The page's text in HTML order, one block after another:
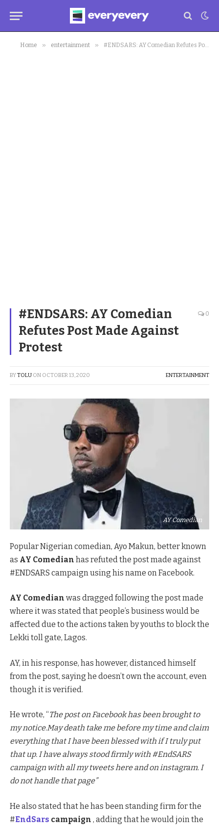
Home » entertainment » #ENDSARS: AY Comedian Refutes Post Made Against Protest
#ENDSARS: AY Comedian
Refutes Post Made Against
Protest
0
BYTOLU ON OCTOBER 13, 2020 ENTERTAINMENT
AY Comedian
Popular Nigerian comedian, Ayo Makun, better known
as AY Comedian has refuted the post made against
#ENDSARS campaign using his name on Facebook.
AY Comedian was dragged following the post made
where it was stated that people’s business would be
affected due to the actions taken by youths to block the
Lekki toll gate, Lagos.
AY, in his response, has however, distanced himself
from the post, saying he doesn’t own the account, even
though it is verified.
He wrote, “The post on Facebook has been brought to
my notice.May death take me before my time and claim
everything that I have been blessed with if I truly put
that up. I have always stood firmly with #EndSARS
campaign with all my tweets here and on instagram. I
do not handle that page”
He also stated that he has been standing firm for the
#EndSars campaign , adding that he would join the